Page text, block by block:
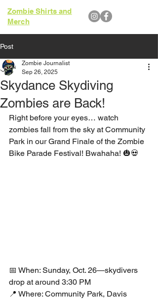
Zombie Shirts and
Merch
Post
Skydance Skydiving
Zombies are Back!
Zombie Journalist
Sep 26, 2025
Right before your eyes… watch
zombies fall from the sky at Community
Park in our Grand Finale of the Zombie
Bike Parade Festival! Bwahaha! 🎃💀
📅 When: Sunday, Oct. 26—skydivers
drop at around 3:30 PM
📍 Where: Community Park, Davis